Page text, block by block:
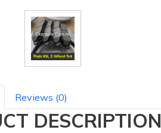
Reviews (0)
DESCRIPTION